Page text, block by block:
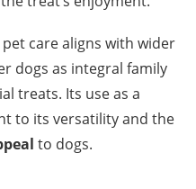
care aligns with wider
dogs as integral family
treats. Its use as a
to its versatility and the
to dogs.